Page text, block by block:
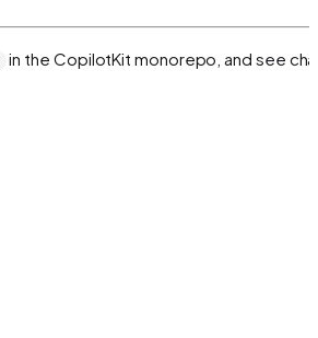
in the CopilotKit monorepo, and see